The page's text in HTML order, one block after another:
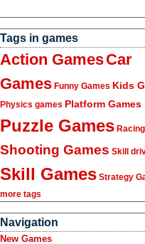
Tags in games
Action GamesCar
Games Funny Games Kids
Physics games Platform Games
Puzzle Games
Shooting Games Skill
Skill Games Strategy
more tags
Navigation
New Games